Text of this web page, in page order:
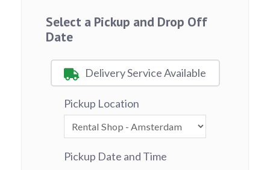
Select a Pickup and Drop Off
Date
Delivery Service Available
Pickup Location
Pickup Date and Time